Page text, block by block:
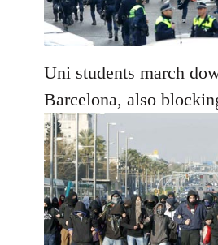
Uni students march
Barcelona, also